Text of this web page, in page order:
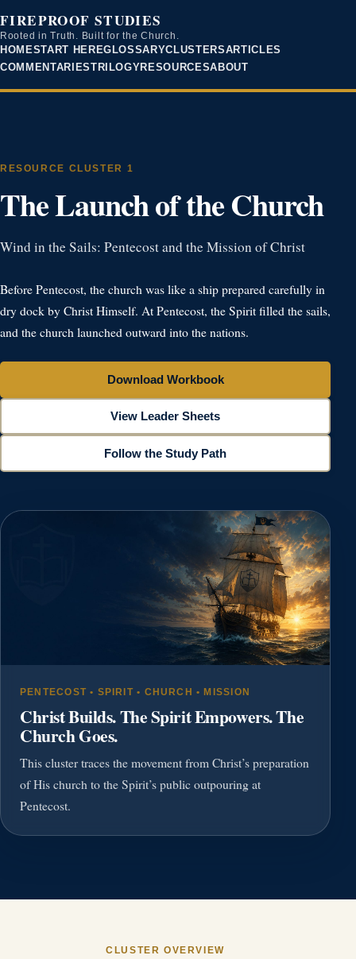
FIREPROOF STUDIES
Rooted in Truth. Built for the Church.
HOMESTART HEREGLOSSARYCLUSTERSARTICLES
COMMENTARIESTRILOGYRESOURCESABOUT
RESOURCE CLUSTER 1
The Launch of the Church
Wind in the Sails: Pentecost and the Mission of Christ
Before Pentecost, the church was like a ship prepared carefully in
dry dock by Christ Himself. At Pentecost, the Spirit filled the sails,
and the church launched outward into the nations.
Download Workbook
View Leader Sheets
Follow the Study Path
PENTECOST • SPIRIT • CHURCH • MISSION
Christ Builds. The Spirit Empowers. The
Church Goes.
This cluster traces the movement from Christ’s preparation
of His church to the Spirit’s public outpouring at
Pentecost.
CLUSTER OVERVIEW